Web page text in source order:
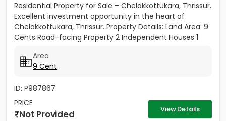
Residential Property for Sale – Chelakkottukara, Thrissur.
Excellent investment opportunity in the heart of
Chelakkottukara, Thrissur. Property Details: Land Area: 9
Cents Road-facing Property 2 Independent Houses 1
Area
9 Cent
ID: P987867
PRICE
Not Provided View Details